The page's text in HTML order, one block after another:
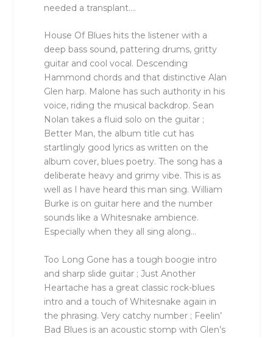
needed a transplant….
House Of Blues hits the listener with a
deep bass sound, pattering drums, gritty
guitar and cool vocal. Descending
Hammond chords and that distinctive Alan
Glen harp. Malone has such authority in his
voice, riding the musical backdrop. Sean
Nolan takes a fluid solo on the guitar ;
Better Man, the album title cut has
startlingly good lyrics as written on the
album cover, blues poetry. The song has a
deliberate heavy and grimy vibe. This is as
well as I have heard this man sing. William
Burke is on guitar here and the number
sounds like a Whitesnake ambience.
Especially when they all sing along…
Too Long Gone has a tough boogie intro
and sharp slide guitar ; Just Another
Heartache has a great classic rock-blues
intro and a touch of Whitesnake again in
the phrasing. Very catchy number ; Feelin’
Bad Blues is an acoustic stomp with Glen’s